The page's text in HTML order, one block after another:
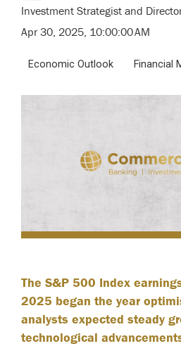
Investment Strategist and
Apr 30, 2025, 10:00:00 AM
Economic Outlook Financial
The S&P 500 Index
2025 began the year
analysts expected steady
technological